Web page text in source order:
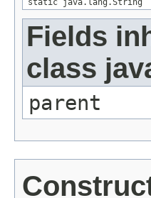
static java.lang.String
Fields
class
parent